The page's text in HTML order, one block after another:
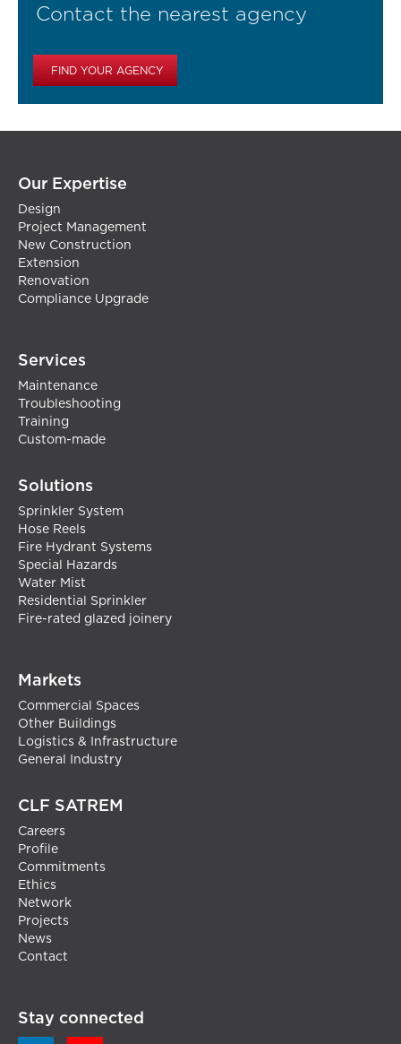
Contact the nearest agency
FIND YOUR AGENCY
Our Expertise
Design
Project Management
New Construction
Extension
Renovation
Compliance Upgrade
Services
Maintenance
Troubleshooting
Training
Custom-made
Solutions
Sprinkler System
Hose Reels
Fire Hydrant Systems
Special Hazards
Water Mist
Residential Sprinkler
Fire-rated glazed joinery
Markets
Commercial Spaces
Other Buildings
Logistics & Infrastructure
General Industry
CLF SATREM
Careers
Profile
Commitments
Ethics
Network
Projects
News
Contact
Stay connected